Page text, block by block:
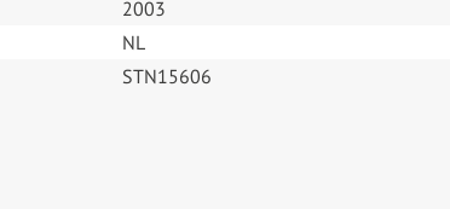
2003
NL
STN15606